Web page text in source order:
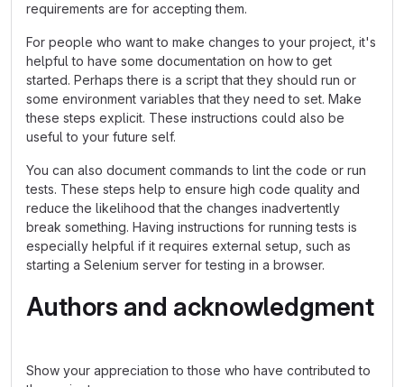
requirements are for accepting them.
For people who want to make changes to your project, it's
helpful to have some documentation on how to get
started. Perhaps there is a script that they should run or
some environment variables that they need to set. Make
these steps explicit. These instructions could also be
useful to your future self.
You can also document commands to lint the code or run
tests. These steps help to ensure high code quality and
reduce the likelihood that the changes inadvertently
break something. Having instructions for running tests is
especially helpful if it requires external setup, such as
starting a Selenium server for testing in a browser.
Authors and acknowledgment
Show your appreciation to those who have contributed to